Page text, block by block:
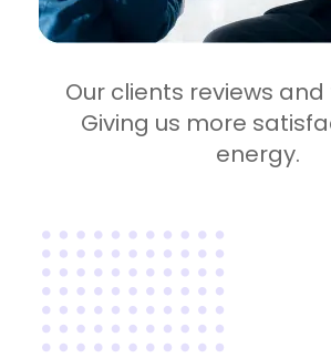
Our clients reviews
Giving us more
energy.